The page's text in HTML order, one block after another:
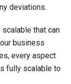
deviations.
that can
business
every aspect
fully scalable to